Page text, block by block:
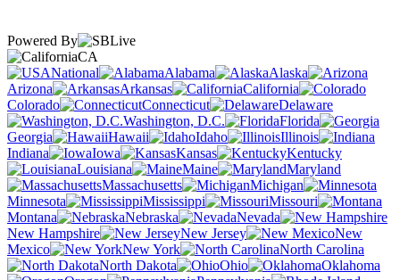
Powered By
CA
National
Alabama
Alaska
Arizona
Arkansas
California
Colorado
Connecticut
Delaware
Washington, D.C.
Florida
Georgia
Hawaii Idaho
Illinois
Indiana
Iowa Kansas
Kentucky
Louisiana
Maine
Maryland
Massachusetts
Michigan
Minnesota
Mississippi
Missouri
Montana
Nebraska
Nevada
New Hampshire
New Jersey
New
Mexico
New York
North Carolina
North Dakota
Ohio
Oklahoma